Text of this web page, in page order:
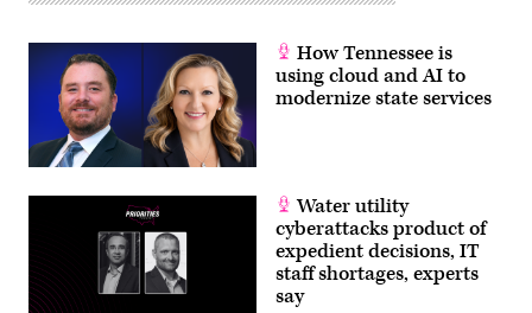
How Tennessee is
using cloud and AI to
modernize state services
Water utility
cyberattacks product of
expedient decisions, IT
staff shortages, experts
say